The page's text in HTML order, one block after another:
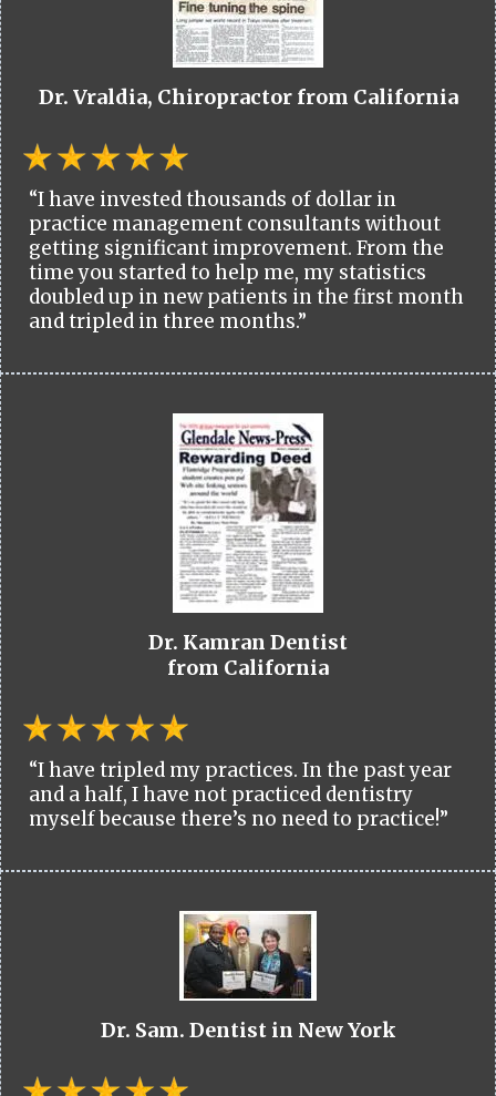
Dr. Vraldia, Chiropractor from California
“I have invested thousands of dollar in
practice management consultants without
getting significant improvement. From the
time you started to help me, my statistics
doubled up in new patients in the first month
and tripled in three months.”
Dr. Kamran Dentist
from California
“I have tripled my practices. In the past year
and a half, I have not practiced dentistry
myself because there’s no need to practice!”
Dr. Sam. Dentist in New York